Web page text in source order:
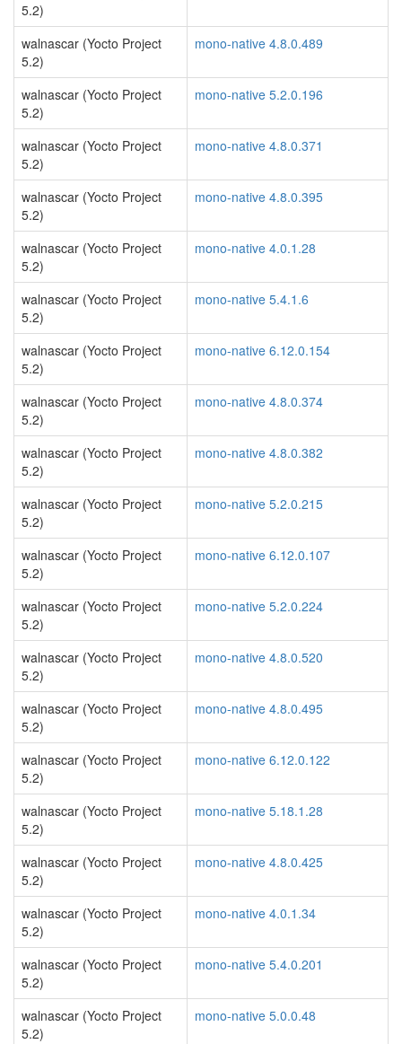
5.2)
walnascar (Yocto Project
5.2)
mono-native 4.8.0.489
walnascar (Yocto Project
5.2)
mono-native 5.2.0.196
walnascar (Yocto Project
5.2)
mono-native 4.8.0.371
walnascar (Yocto Project
5.2)
mono-native 4.8.0.395
walnascar (Yocto Project
5.2)
mono-native 4.0.1.28
walnascar (Yocto Project
5.2)
mono-native 5.4.1.6
walnascar (Yocto Project
5.2)
mono-native 6.12.0.154
walnascar (Yocto Project
5.2)
mono-native 4.8.0.374
walnascar (Yocto Project
5.2)
mono-native 4.8.0.382
walnascar (Yocto Project
5.2)
mono-native 5.2.0.215
walnascar (Yocto Project
5.2)
mono-native 6.12.0.107
walnascar (Yocto Project
5.2)
mono-native 5.2.0.224
walnascar (Yocto Project
5.2)
mono-native 4.8.0.520
walnascar (Yocto Project
5.2)
mono-native 4.8.0.495
walnascar (Yocto Project
5.2)
mono-native 6.12.0.122
walnascar (Yocto Project
5.2)
mono-native 5.18.1.28
walnascar (Yocto Project
5.2)
mono-native 4.8.0.425
walnascar (Yocto Project
5.2)
mono-native 4.0.1.34
walnascar (Yocto Project
5.2)
mono-native 5.4.0.201
walnascar (Yocto Project
5.2)
mono-native 5.0.0.48